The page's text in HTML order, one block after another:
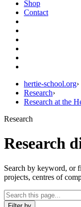
Shop
Contact
hertie-school.org›
Research›
Research at the
Research
Research
Search by keyword, or
projects, centres of